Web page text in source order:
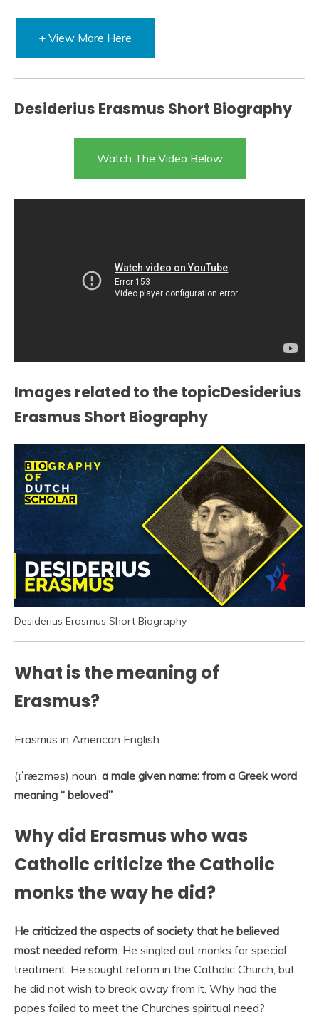
+ View More Here
Desiderius Erasmus Short Biography
Watch The Video Below
Images related to the topicDesiderius
Erasmus Short Biography
Desiderius Erasmus Short Biography
What is the meaning of
Erasmus?
Erasmus in American English
(ɪˈræzməs) noun. a male given name: from a Greek word
meaning “ beloved”
Why did Erasmus who was
Catholic criticize the Catholic
monks the way he did?
He criticized the aspects of society that he believed
most needed reform . He singled out monks for special
treatment. He sought reform in the Catholic Church, but
he did not wish to break away from it. Why had the
popes failed to meet the Churches spiritual need?